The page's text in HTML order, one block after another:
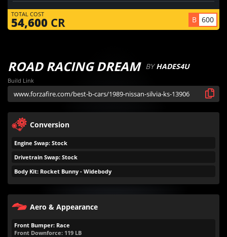
TOTAL COST
54,600 CR B 600
ROAD RACING DREAM BYHADES4U
Build Link
Conversion
Engine Swap: Stock
Drivetrain Swap: Stock
Body Kit: Rocket Bunny - Widebody
Aero & Appearance
Front Bumper: Race
Front Downforce: 119 LB